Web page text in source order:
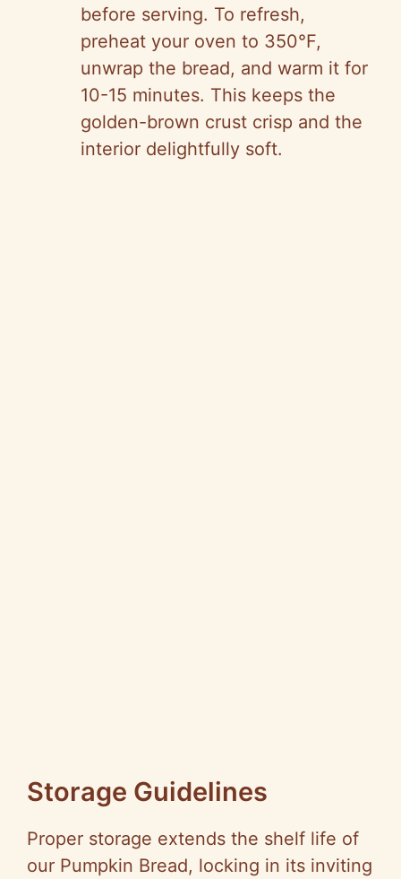
before serving. To refresh,
preheat your oven to 350°F,
unwrap the bread, and warm it for
10-15 minutes. This keeps the
golden-brown crust crisp and the
interior delightfully soft.
Storage Guidelines
Proper storage extends the shelf life of
our Pumpkin Bread, locking in its inviting